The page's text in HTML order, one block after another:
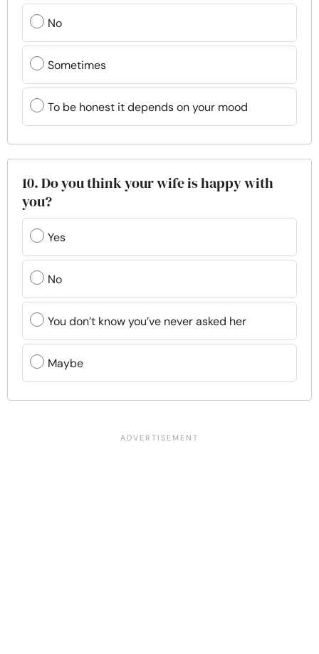
No
Sometimes
To be honest it depends on your mood
10. Do you think your wife is happy with
you?
Yes
No
You don’t know you’ve never asked her
Maybe